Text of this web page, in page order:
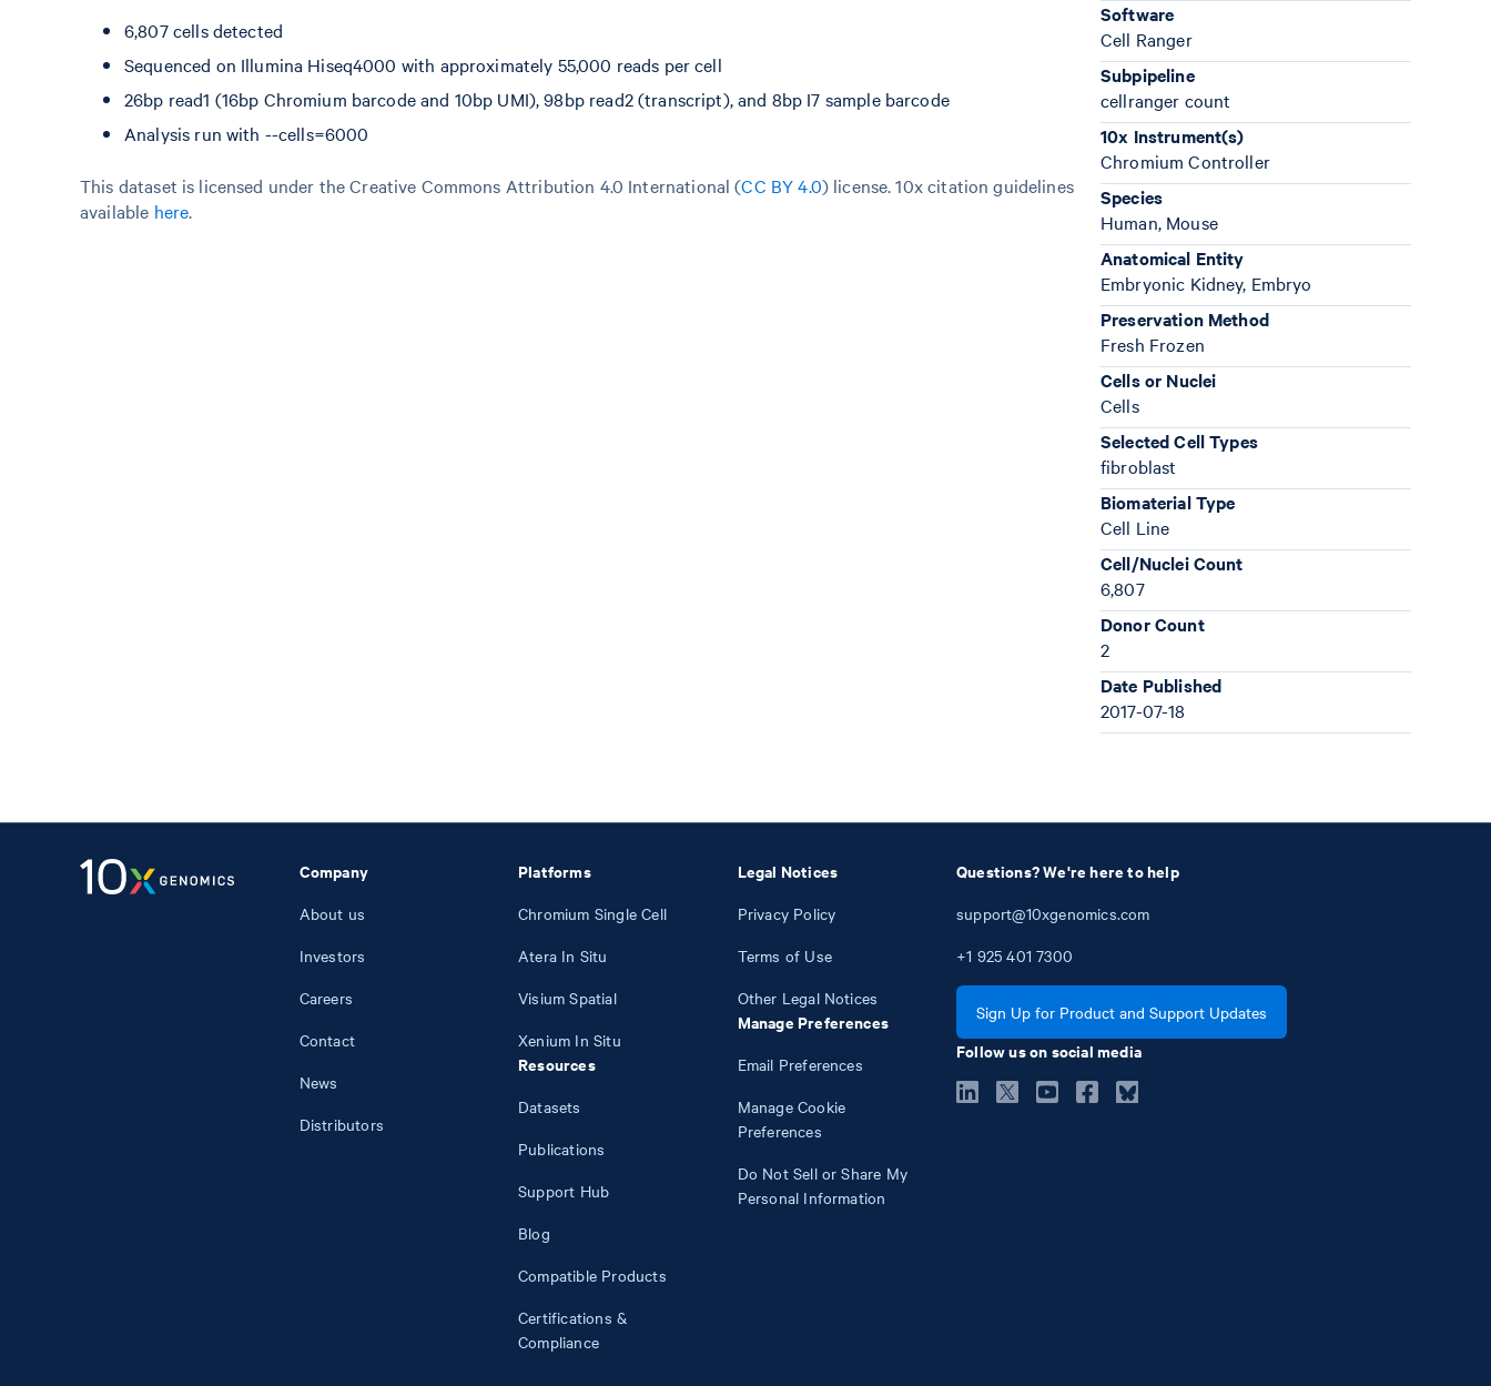
6,807 cells detected
Sequenced on Illumina Hiseq4000 with approximately 55,000 reads per cell
26bp read1 (16bp Chromium barcode and 10bp UMI), 98bp read2 (transcript), and 8bp I7 sample barcode
Analysis run with --cells=6000
This dataset is licensed under the Creative Commons Attribution 4.0 International (CC BY 4.0) license. 10x citation guidelines
available here.
Software
Cell Ranger
Subpipeline
cellranger count
10x Instrument(s)
Chromium Controller
Species
Human, Mouse
Anatomical Entity
Embryonic Kidney, Embryo
Preservation Method
Fresh Frozen
Cells or Nuclei
Cells
Selected Cell Types
fibroblast
Biomaterial Type
Cell Line
Cell/Nuclei Count
6,807
Donor Count
2
Date Published
2017-07-18
Company
About us
Investors
Careers
Contact
News
Distributors
Platforms
Chromium Single Cell
Atera In Situ
Visium Spatial
Xenium In Situ
Resources
Datasets
Publications
Support Hub
Blog
Compatible Products
Certifications &
Compliance
Legal Notices
Privacy Policy
Terms of Use
Other Legal Notices
Manage Preferences
Email Preferences
Manage Cookie
Preferences
Do Not Sell or Share My
Personal Information
Questions? We're here to help
support@10xgenomics.com
+1 925 401 7300
Sign Up for Product and Support Updates
Follow us on social media